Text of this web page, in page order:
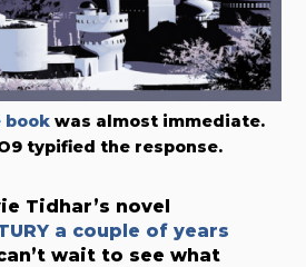
book was almost immediate.
typified the response.
Tidhar’s novel
a couple of years
wait to see what